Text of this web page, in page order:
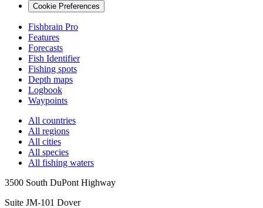
Cookie Preferences
Fishbrain Pro
Features
Forecasts
Fish Identifier
Fishing spots
Depth maps
Logbook
Waypoints
All countries
All regions
All cities
All species
All fishing waters
3500 South DuPont Highway
Suite JM-101 Dover